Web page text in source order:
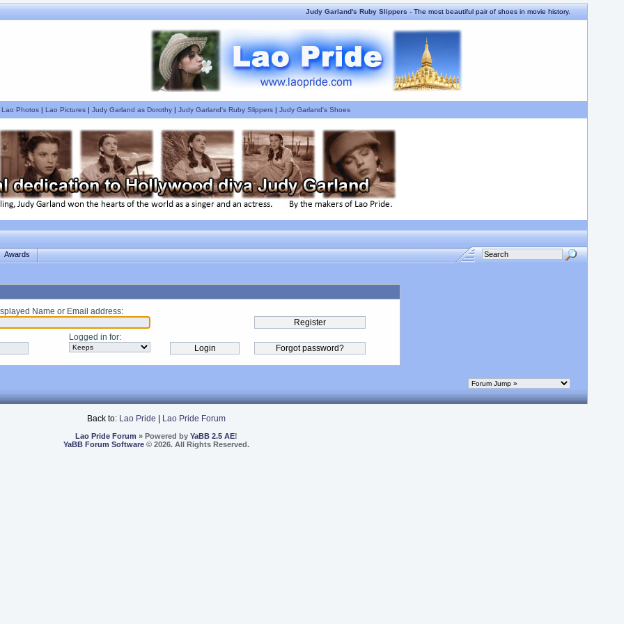
Judy Garland's Ruby Slippers- The most beautiful pair of shoes in movie history.
Lao Photos| Lao Pictures| Judy Garland as Dorothy| Judy Garland's Ruby Slippers| Judy Garland's Shoes
Awards
Name or Email address:
Logged in for:
Back to: Lao Pride Lao Pride Forum
Lao Pride Forum » Powered by YaBB 2.5 AE!
YaBB Forum Software© 2026. All Rights Reserved.